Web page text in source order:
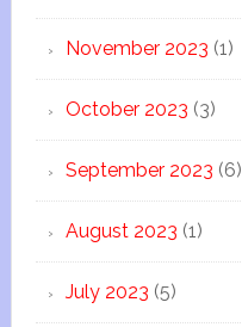
November 2023 (1)
October 2023 (3)
September 2023 (6)
August 2023 (1)
July 2023 (5)